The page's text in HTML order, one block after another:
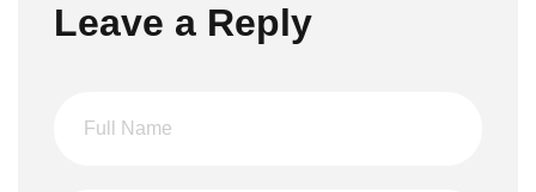
Leave a Reply